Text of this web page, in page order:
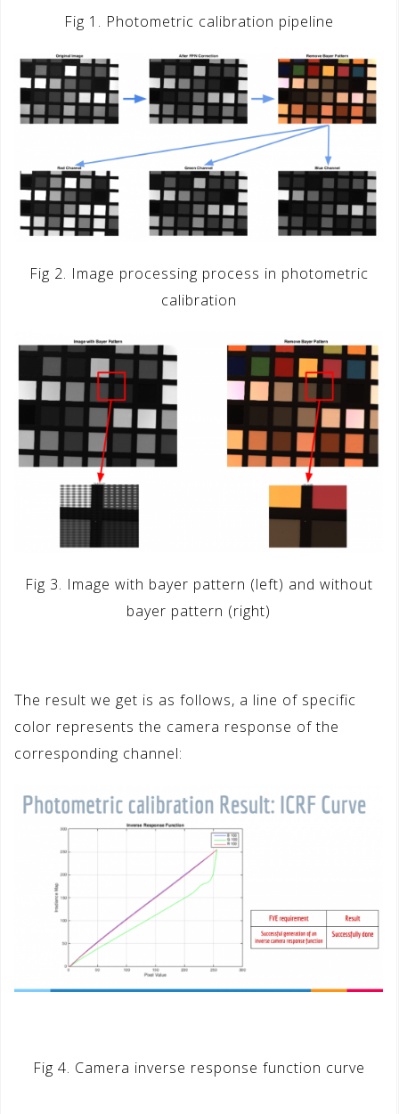
Fig 1. Photometric calibration pipeline
Fig 2. Image processing process in photometric
calibration
Fig 3. Image with bayer pattern (left) and without
bayer pattern (right)
The result we get is as follows, a line of specific
color represents the camera response of the
corresponding channel:
Fig 4. Camera inverse response function curve